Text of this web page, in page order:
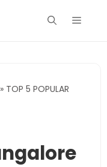
Menu
» TOP 5 POPULAR